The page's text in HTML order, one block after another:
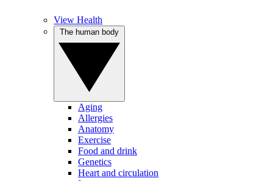
View Health
Aging
Allergies
Anatomy
Exercise
Food and drink
Genetics
Heart and circulation